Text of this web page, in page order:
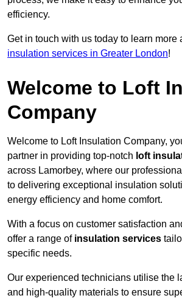
efficiency.
Get in touch with us today to learn more
insulation services in Greater London!
Welcome to Loft
Company
Welcome to Loft Insulation Company,
partner in providing top-notch loft
across Lamorbey, where our
to delivering exceptional insulation
energy efficiency and home comfort.
With a focus on customer satisfaction
offer a range of insulation services
specific needs.
Our experienced technicians utilise the
and high-quality materials to ensure